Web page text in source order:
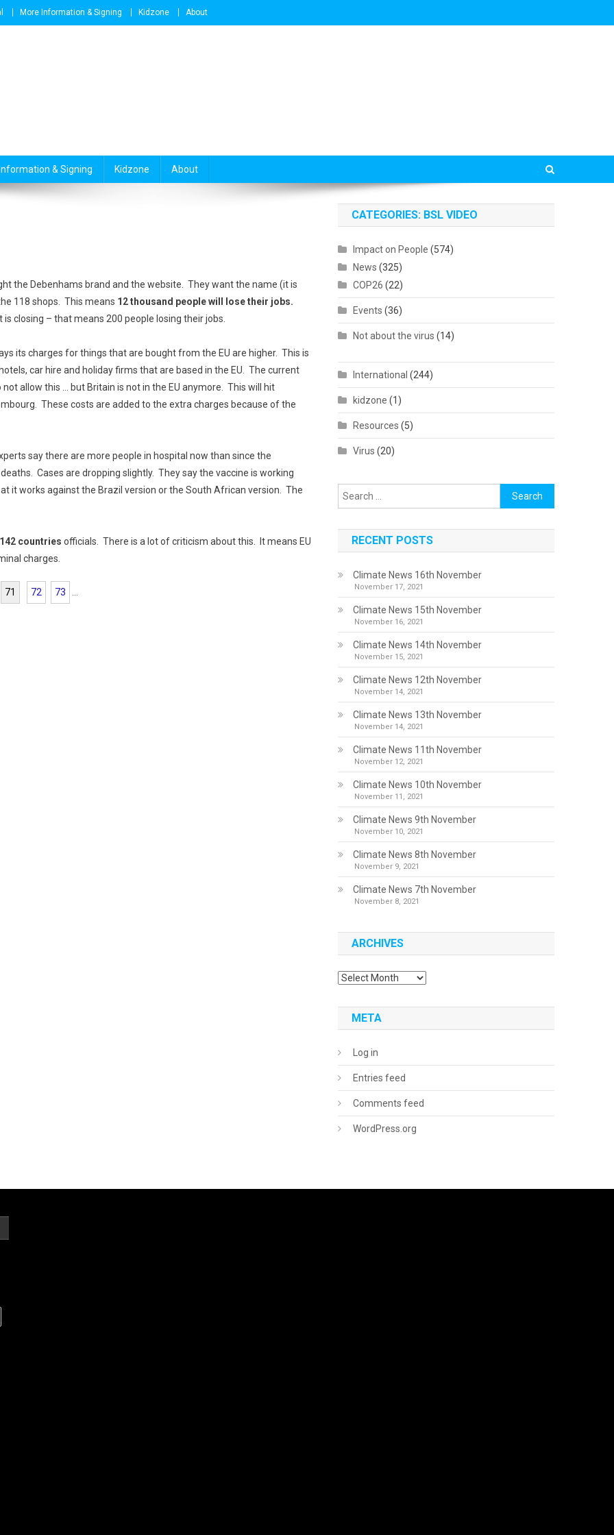
More Information & Signing Kidzone About
& Signing Kidzone About
the Debenhams brand and the website. They want the name (it is
118 shops. This means 12 thousand people will lose their jobs.
closing – that means 200 people losing their jobs.
its charges for things that are bought from the EU are higher. This is
car hire and holiday firms that are based in the EU. The current
allow this … but Britain is not in the EU anymore. This will hit
These costs are added to the extra charges because of the
say there are more people in hospital now than since the
Cases are dropping slightly. They say the vaccine is working
it works against the Brazil version or the South African version. The
countries officials. There is a lot of criticism about this. It means EU
charges.
71 72 73
CATEGORIES: BSL VIDEO
Impact on People (574)
News (325)
COP26 (22)
Events (36)
Not about the virus (14)
International (244)
kidzone (1)
Resources (5)
Virus (20)
Search
for:
RECENT POSTS
Climate News 16th November
November 17, 2021
Climate News 15th November
November 16, 2021
Climate News 14th November
November 15, 2021
Climate News 12th November
November 14, 2021
Climate News 13th November
November 14, 2021
Climate News 11th November
November 12, 2021
Climate News 10th November
November 11, 2021
Climate News 9th November
November 10, 2021
Climate News 8th November
November 9, 2021
Climate News 7th November
November 8, 2021
ARCHIVES
Archives
META
Log in
Entries feed
Comments feed
WordPress.org